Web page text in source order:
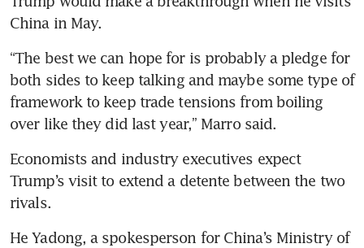
China in May.
“The best we can hope for is probably a pledge for
both sides to keep talking and maybe some type of
framework to keep trade tensions from boiling
over like they did last year,” Marro said.
Economists and industry executives expect
Trump’s visit to extend a detente between the two
rivals.
He Yadong, a spokesperson for China’s Ministry of